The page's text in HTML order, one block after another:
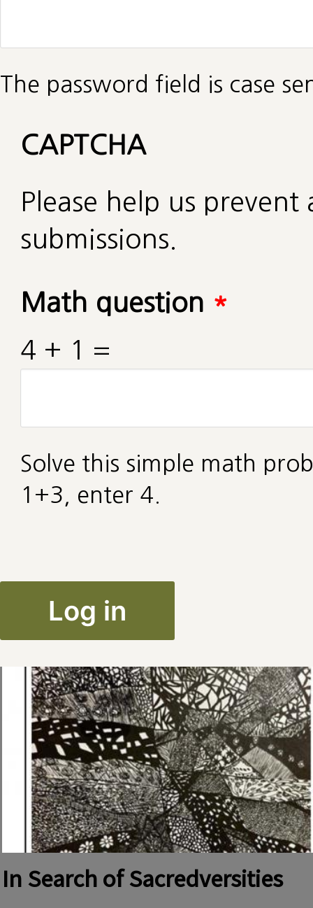
The password field is case
CAPTCHA
Please help us
submissions.
Math question *
4 + 1 =
Solve this simple math
1+3, enter 4.
In Search of Sacredversities